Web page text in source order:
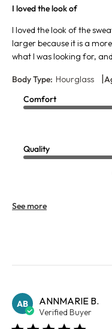
I loved the look of
I loved the look of the
larger because it is a
what I was looking for,
Body Type: Hourglass |
Comfort
Quality
See more
AB ANNMARIE B.
Verified Buyer